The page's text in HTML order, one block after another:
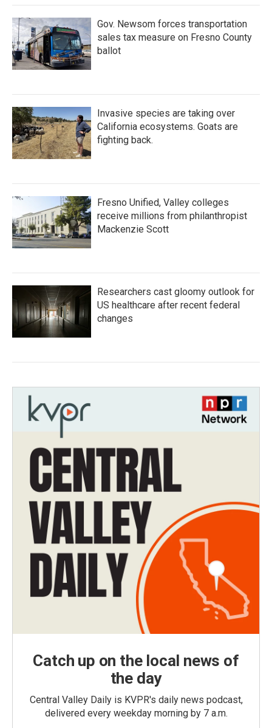
Gov. Newsom forces transportation
sales tax measure on Fresno County
ballot
Invasive species are taking over
California ecosystems. Goats are
fighting back.
Fresno Unified, Valley colleges
receive millions from philanthropist
Mackenzie Scott
Researchers cast gloomy outlook for
US healthcare after recent federal
changes
Catch up on the local news of
the day
Central Valley Daily is KVPR's daily news podcast,
delivered every weekday morning by 7 a.m.